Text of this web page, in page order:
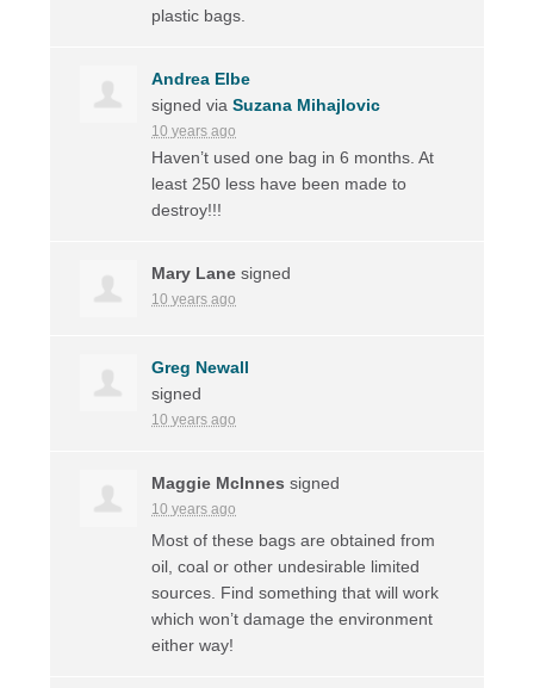
plastic bags.
Andrea Elbe
signed viaSuzana Mihajlovic
10 years ago
Haven’t used one bag in 6 months. At
least 250 less have been made to
destroy!!!
Mary Lane signed
10 years ago
Greg Newall
signed
10 years ago
Maggie McInnes signed
10 years ago
Most of these bags are obtained from
oil, coal or other undesirable limited
sources. Find something that will work
which won’t damage the environment
either way!